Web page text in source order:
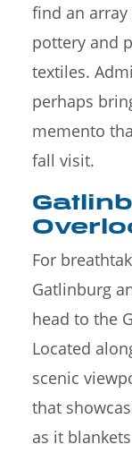
find an
pottery and
textiles.
perhaps
memento
fall visit.
For
Gatlinburg
head to the
Located
scenic
that
as it